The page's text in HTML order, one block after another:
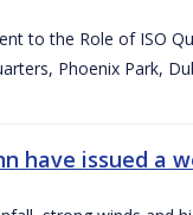
to the Role of ISO
Phoenix Park,
have issued a